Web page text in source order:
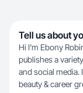
Tell us about
Hi I’m Ebony
publishes a
and social media.
beauty & career